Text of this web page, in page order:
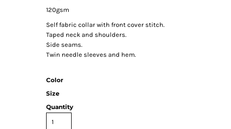
120gsm
Self fabric collar with front cover stitch.
Taped neck and shoulders.
Side seams.
Twin needle sleeves and hem.
Color
Size
Quantity